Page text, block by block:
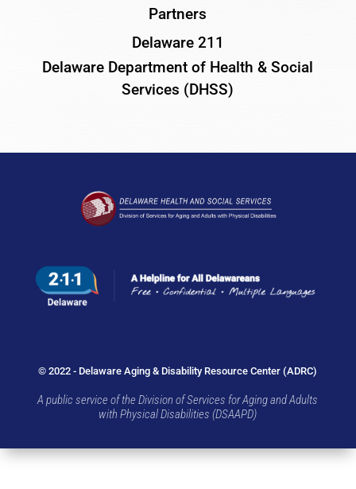
Partners
Delaware 211
Delaware Department of Health & Social
Services (DHSS)
© 2022 - Delaware Aging & Disability Resource Center (ADRC)
A public service of the Division of Services for Aging and Adults
with Physical Disabilities (DSAAPD)